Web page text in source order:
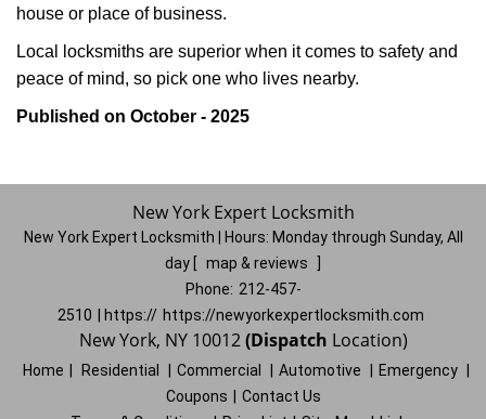
house or place of business.
Local locksmiths are superior when it comes to safety and
peace of mind, so pick one who lives nearby.
Published on October - 2025
New York Expert Locksmith
New York Expert Locksmith | Hours: Monday through Sunday, All
day
map & reviews
Phone: 212-457-
2510
| https:// https://newyorkexpertlocksmith.com
New York, NY 10012(Dispatch Location)
Home Residential Commercial Automotive Emergency
Coupons
Contact Us